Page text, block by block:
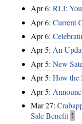
Apr 6: RLI:
Apr 6: Current
Apr 6:
Apr 5: An
Apr 5: New
Apr 5: How the
Apr 5:
Mar 27:
Sale Benefit 1